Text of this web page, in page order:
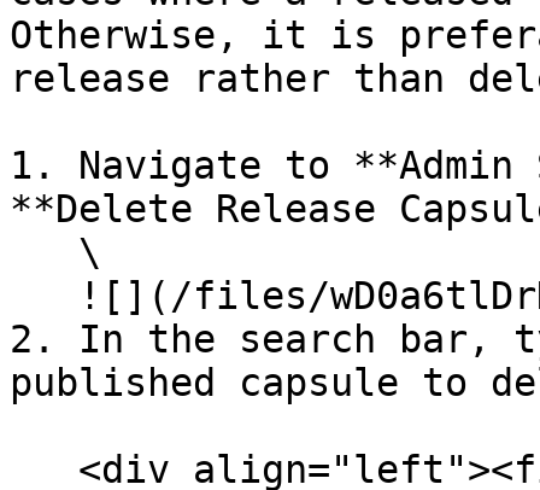
Otherwise, it is
release rather than
1. Navigate to
**Delete Release
2. In the search bar,
published capsule to